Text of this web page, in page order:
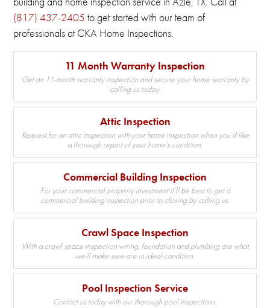
(817) 437-2405 to get started with our team of
professionals at CKA Home Inspections.
11 Month Warranty Inspection
Get an 11-month warranty inspection and secure your home warranty by
calling us today.
Attic Inspection
Request for an attic inspection with your home inspection when you’d like
a thorough report of your home’s condition.
Commercial Building Inspection
For your commercial property investment it’ll be best to get a
commercial building inspection prior to closing by calling us.
Crawl Space Inspection
With a crawl space inspection wiring, foundation and plumbing are what
we’ll make sure are in ideal condition.
Pool Inspection Service
Contact us today with our thorough pool inspections.